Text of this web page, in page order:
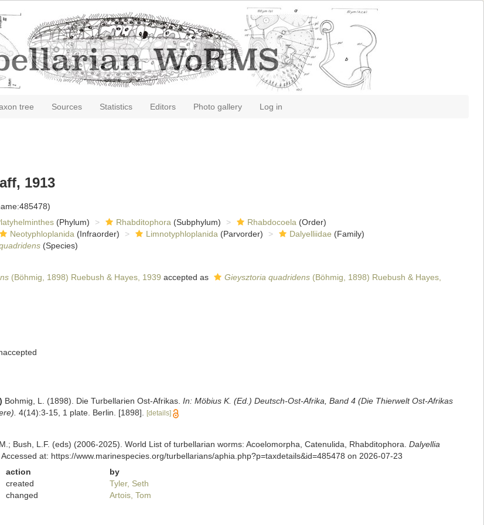
tree Sources Statistics Editors Photo gallery Log in
1913
(Phylum) Rhabditophora (Subphylum) Rhabdocoela (Order)
Neotyphloplanida (Infraorder) Limnotyphloplanida (Parvorder) Dalyelliidae (Family)
(Species)
(Böhmig, 1898) Ruebush & Hayes, 1939 accepted as Gieysztoria quadridens(Böhmig, 1898) Ruebush & Hayes,
) Bohmig, L. (1898). Die Turbellarien Ost-Afrikas. In: Möbius K. (Ed.) Deutsch-Ost-Afrika, Band 4 (Die Thierwelt Ost-Afrikas
4(14):3-15, 1 plate. Berlin. [1898]. [details]
Bush, L.F. (eds) (2006-2025). World List of turbellarian worms: Acoelomorpha, Catenulida, Rhabditophora. Dalyellia
at: https://www.marinespecies.org/turbellarians/aphia.php?p=taxdetails&id=485478 on 2026-07-23
action
by
created
Tyler, Seth
changed Artois, Tom